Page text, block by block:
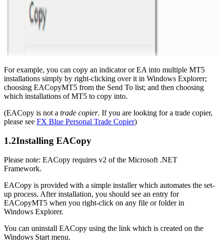
For example, you can copy an indicator or EA into multiple MT5
installations simply by right-clicking over it in Windows Explorer;
choosing EACopyMT5 from the Send To list; and then choosing
which installations of MT5 to copy into.
(EACopy is not a trade copier. If you are looking for a trade copier,
please see FX Blue Personal Trade Copier)
1.2Installing EACopy
Please note: EACopy requires v2 of the Microsoft .NET
Framework.
EACopy is provided with a simple installer which automates the set-
up process. After installation, you should see an entry for
EACopyMT5 when you right-click on any file or folder in
Windows Explorer.
You can uninstall EACopy using the link which is created on the
Windows Start menu.